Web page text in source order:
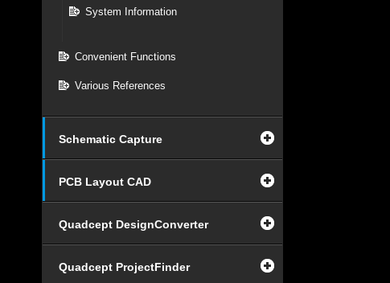
System Information
Convenient Functions
Various References
Schematic Capture
PCB Layout CAD
Quadcept DesignConverter
Quadcept ProjectFinder